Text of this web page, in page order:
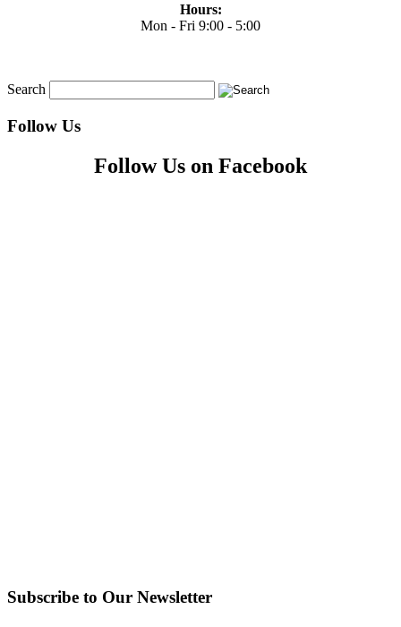
Hours:
Mon - Fri 9:00 - 5:00
Search
Follow Us
Follow Us on Facebook
Subscribe to Our Newsletter